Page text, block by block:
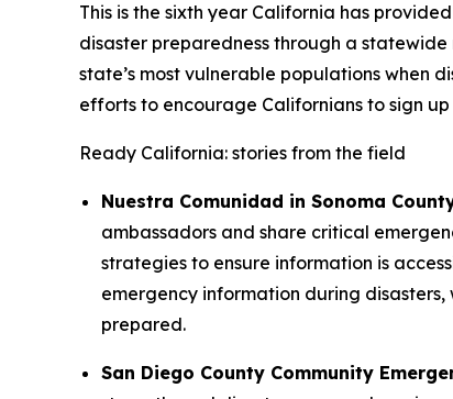
This is the sixth year California has
disaster preparedness through a
state’s most vulnerable populations when
efforts to encourage Californians to sign
Ready California: stories from the field
Nuestra Comunidad in Sonoma
ambassadors and share critical
strategies to ensure information is
emergency information during
prepared.
San Diego County Community